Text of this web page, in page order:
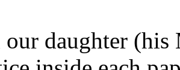
daughter (his